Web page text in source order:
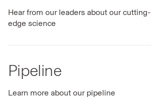
Hear from our leaders about our cutting-
edge science
Pipeline
Learn more about our pipeline